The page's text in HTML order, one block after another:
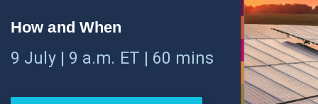
How and When
9 July | 9 a.m. ET | 60 mins